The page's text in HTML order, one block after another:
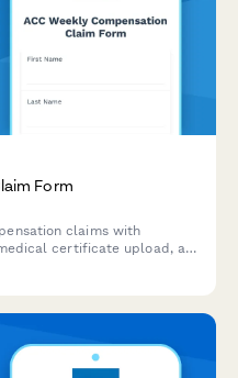
Form
claims with
certificate upload, and